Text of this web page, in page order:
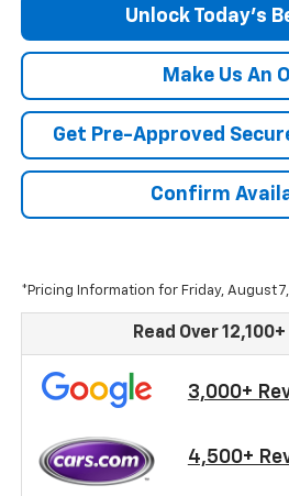
Unlock Today's
Make Us An
Get Pre-Approved
Confirm
*Pricing Information for Friday, August
Read Over
3,000+
4,500+